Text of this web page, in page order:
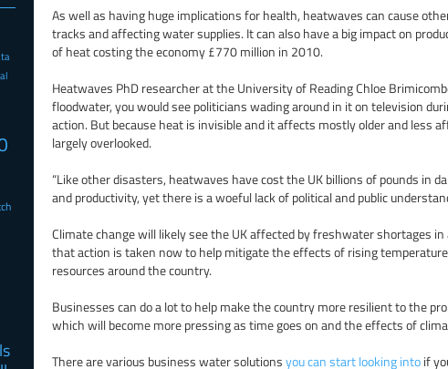
As well as having huge implications for health, heatwaves can cause
tracks and affecting water supplies. It can also have a big impact on
of heat costing the economy £770 million in 2010.
Heatwaves PhD researcher at the University of Reading Chloe
floodwater, you would see politicians wading around in it on television
action. But because heat is invisible and it affects mostly older and less
largely overlooked.
“Like other disasters, heatwaves have cost the UK billions of pounds in
and productivity, yet there is a woeful lack of political and public
Climate change will likely see the UK affected by freshwater shortages
that action is taken now to help mitigate the effects of rising
resources around the country.
Businesses can do a lot to help make the country more resilient to the
which will become more pressing as time goes on and the effects of
There are various business water solutionsyou can start looking intoif